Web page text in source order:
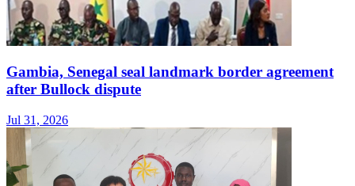
Gambia, Senegal seal landmark border agreement
after Bullock dispute
Jul 31, 2026